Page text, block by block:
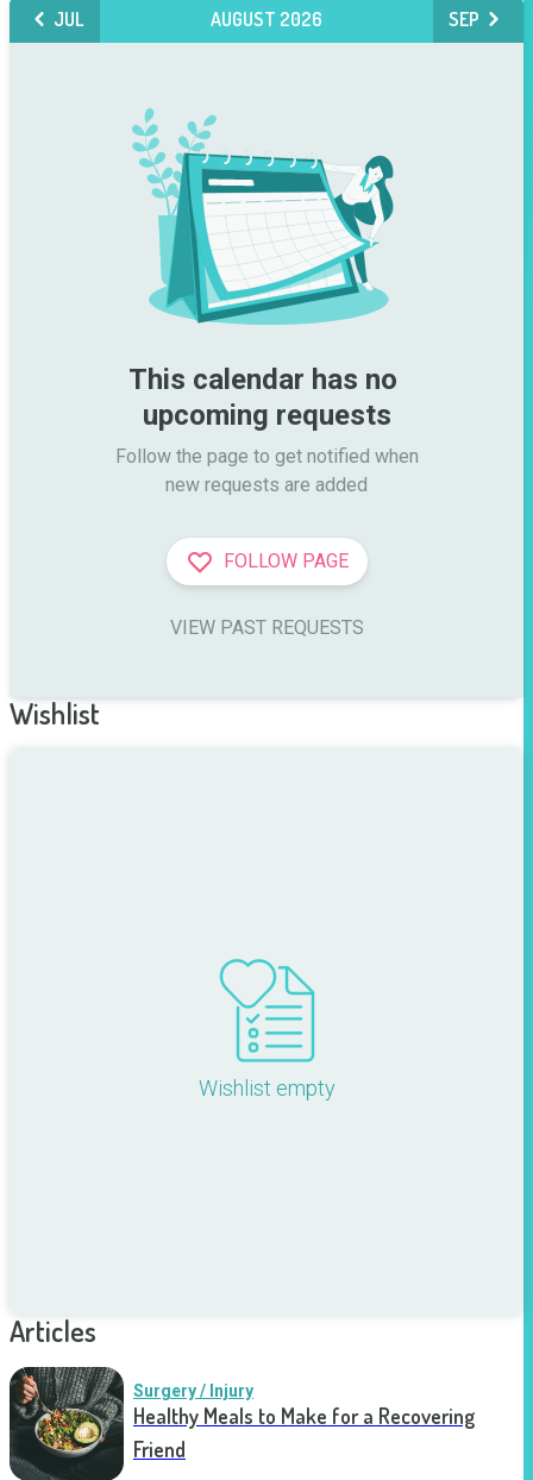
JUL AUGUST 2026 SEP
This calendar has no
upcoming requests
Follow the page to get notified when
new requests are added
FOLLOW PAGE
VIEW PAST REQUESTS
Wishlist
Wishlist empty
Articles
Surgery / Injury
Healthy Meals to Make for a Recovering
Friend